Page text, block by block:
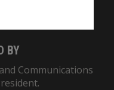
BY
Communications